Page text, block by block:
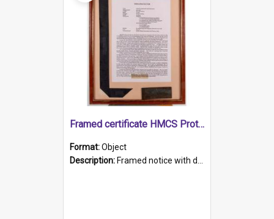
Framed certificate HMCS Protector
Format:Object
Description: Framed notice with details of the HMCS Protector, constructed in 1884. Inside the frame is a navy blue tally band embroidered with PROTECTOR in gold thread.